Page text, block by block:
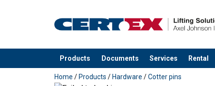
Products Documents Services Rental
added to your quote
Home / Products / Hardware /Cotter pins
Finish: